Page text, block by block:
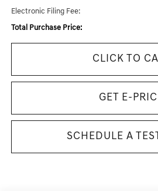
Electronic Filing Fee:
Total Purchase Price:
CLICK TO
GET E-
SCHEDULE A